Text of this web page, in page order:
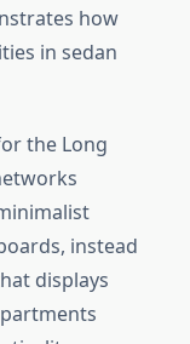
how
in sedan
the Long
instead
displays